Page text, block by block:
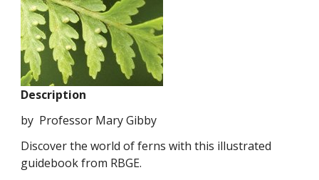
Description
by Professor Mary Gibby
Discover the world of ferns with this illustrated
guidebook from RBGE.